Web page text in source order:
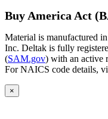
Buy America Act
Material is manufactured
Inc. Deltak is fully
(SAM.gov) with an active
For NAICS code details,
×